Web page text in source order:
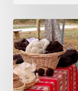
May
Policy
Updates